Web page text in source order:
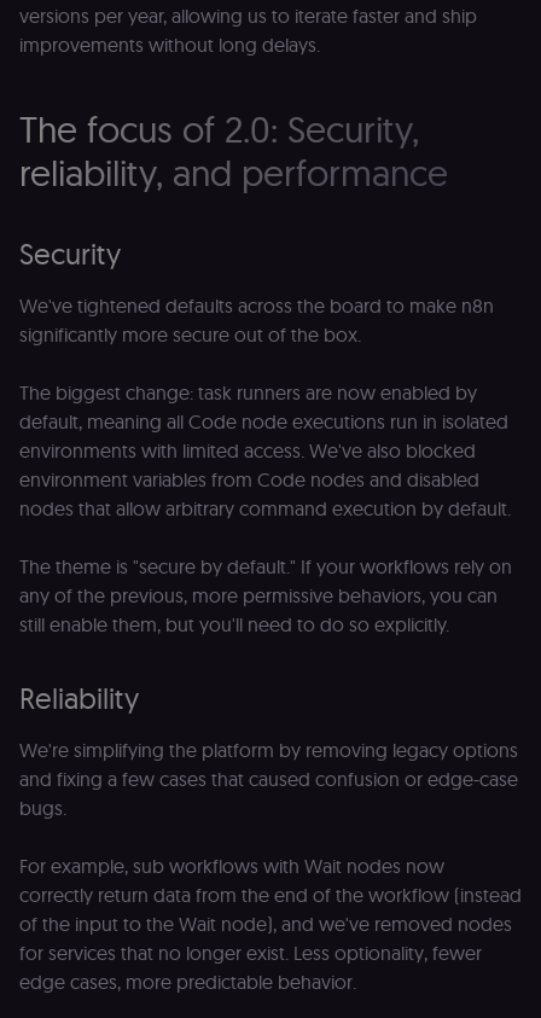
versions per year, allowing us to iterate faster and ship
improvements without long delays.
The focus of 2.0: Security,
reliability, and performance
Security
We've tightened defaults across the board to make n8n
significantly more secure out of the box.
The biggest change: task runners are now enabled by
default, meaning all Code node executions run in isolated
environments with limited access. We've also blocked
environment variables from Code nodes and disabled
nodes that allow arbitrary command execution by default.
The theme is "secure by default." If your workflows rely on
any of the previous, more permissive behaviors, you can
still enable them, but you'll need to do so explicitly.
Reliability
We're simplifying the platform by removing legacy options
and fixing a few cases that caused confusion or edge-case
bugs.
For example, sub workflows with Wait nodes now
correctly return data from the end of the workflow (instead
of the input to the Wait node), and we've removed nodes
for services that no longer exist. Less optionality, fewer
edge cases, more predictable behavior.